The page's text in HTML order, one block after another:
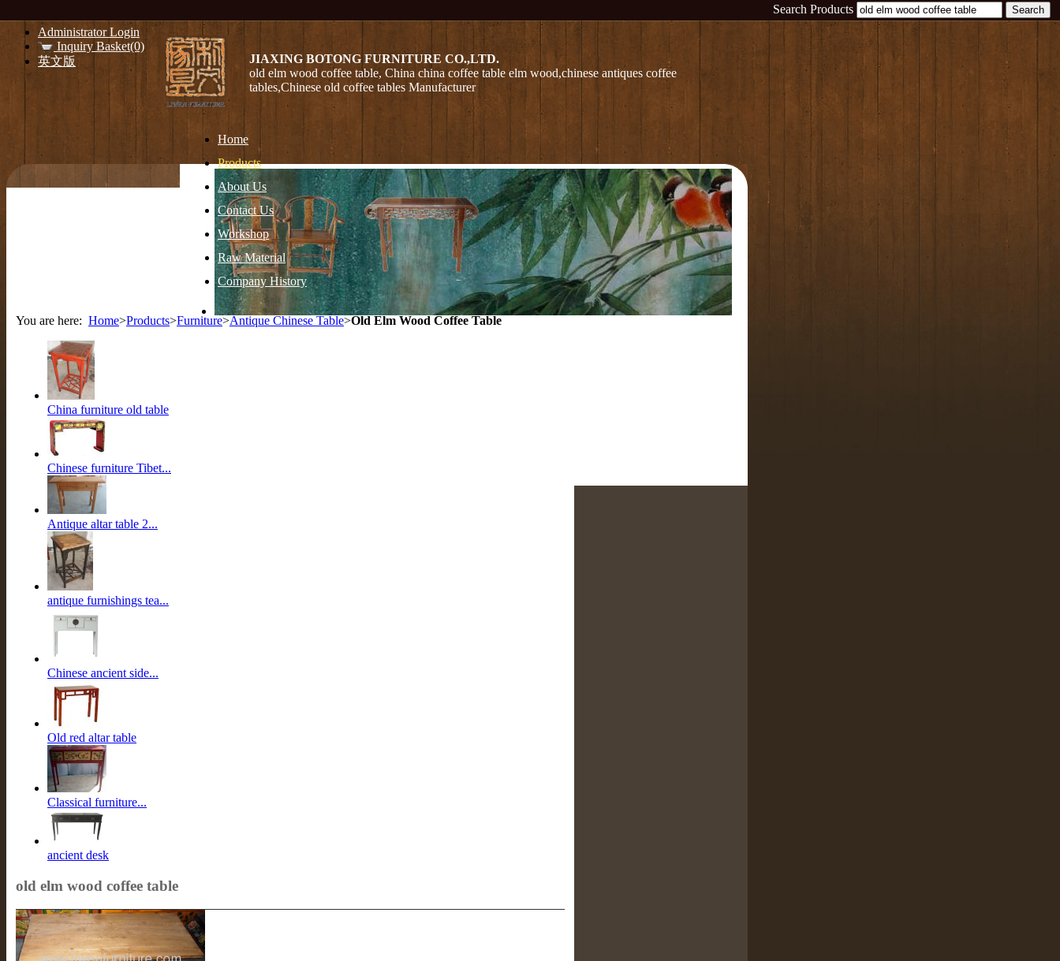
Administrator Login
Inquiry Basket(0)
英文版
JIAXING BOTONG FURNITURE CO.,LTD.
old elm wood coffee table, China china coffee table elm wood,chinese antiques coffee
tables,Chinese old coffee tables Manufacturer
Home
Products
About Us
Contact Us
Workshop
Raw Material
Company History
Search Products
You are here: Home>Products>Furniture>Antique Chinese Table>Old Elm Wood Coffee Table
China furniture old table
Chinese furniture Tibet...
Antique altar table 2...
antique furnishings tea...
Chinese ancient side...
Old red altar table
Classical furniture...
ancient desk
old elm wood coffee table